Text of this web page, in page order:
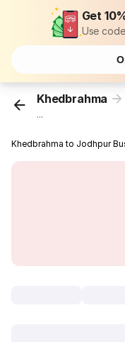
Get
Use
Khedbrahma
...
Khedbrahma to Jodhpur